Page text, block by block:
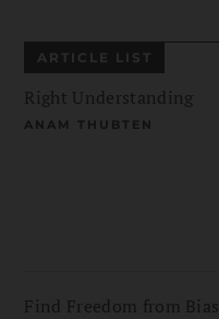
ARTICLE LIST
Right Understanding
ANAM THUBTEN
Find Freedom from Bias